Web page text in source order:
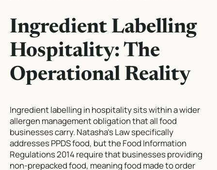
Ingredient Labelling
Hospitality: The
Operational Reality
Ingredient labelling in hospitality sits within a wider
allergen management obligation that all food
businesses carry. Natasha’s Law specifically
addresses PPDS food, but the Food Information
Regulations 2014 require that businesses providing
non-prepacked food, meaning food made to order